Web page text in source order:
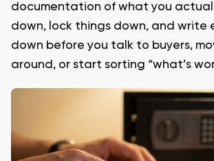
documentation of what you
down, lock things down, and write
down before you talk to buyers,
around, or start sorting “what’s